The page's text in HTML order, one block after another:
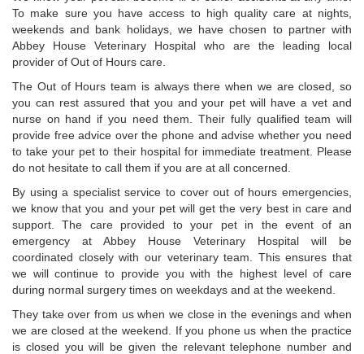
To make sure you have access to high quality care at nights,
weekends and bank holidays, we have chosen to partner with
Abbey House Veterinary Hospital who are the leading local
provider of Out of Hours care.
The Out of Hours team is always there when we are closed, so
you can rest assured that you and your pet will have a vet and
nurse on hand if you need them. Their fully qualified team will
provide free advice over the phone and advise whether you need
to take your pet to their hospital for immediate treatment. Please
do not hesitate to call them if you are at all concerned.
By using a specialist service to cover out of hours emergencies,
we know that you and your pet will get the very best in care and
support. The care provided to your pet in the event of an
emergency at Abbey House Veterinary Hospital will be
coordinated closely with our veterinary team. This ensures that
we will continue to provide you with the highest level of care
during normal surgery times on weekdays and at the weekend.
They take over from us when we close in the evenings and when
we are closed at the weekend. If you phone us when the practice
is closed you will be given the relevant telephone number and